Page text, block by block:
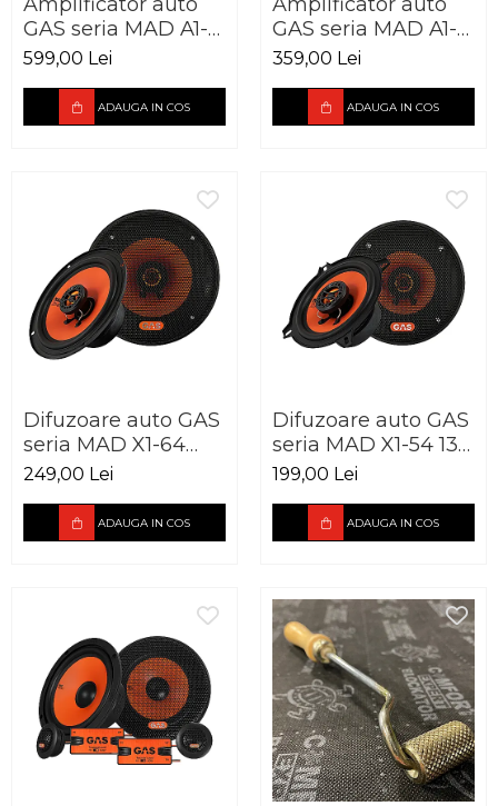
GAS seria MAD A1-
70.4 4 canale 440W
599,00 Lei
ADAUGA IN COS
GAS seria MAD A1-
70.2 2 canale 220W
359,00 Lei
ADAUGA IN COS
Difuzoare auto GAS
seria MAD X1-64
165mm 60W RMS
249,00 Lei
ADAUGA IN COS
Difuzoare auto GAS
seria MAD X1-54 130
mm 60W RMS
199,00 Lei
ADAUGA IN COS